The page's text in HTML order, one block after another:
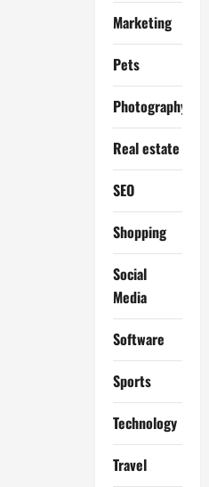
Marketing
Pets
Photography
Real estate
SEO
Shopping
Social
Media
Software
Sports
Technology
Travel